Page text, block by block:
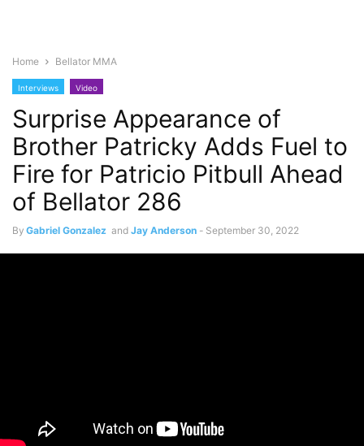
Home Bellator MMA
Interviews Video
Surprise Appearance of
Brother Patricky Adds Fuel to
Fire for Patricio Pitbull Ahead
of Bellator 286
By Gabriel Gonzalez and Jay Anderson - September 30, 2022